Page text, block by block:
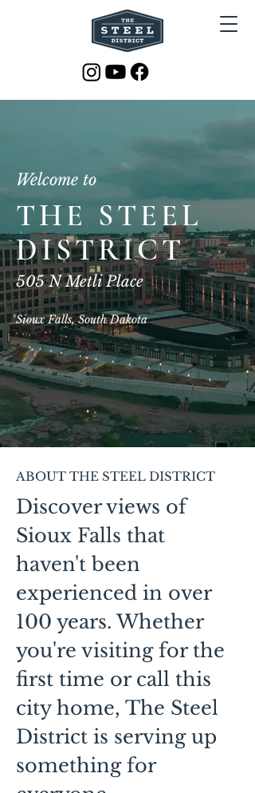
Welcome to
THE STEEL
DISTRICT
505 N Metli Place
Sioux Falls, South Dakota
ABOUT THE STEEL DISTRICT
Discover views of
Sioux Falls that
haven't been
experienced in over
100 years. Whether
you're visiting for the
first time or call this
city home, The Steel
District is serving up
something for